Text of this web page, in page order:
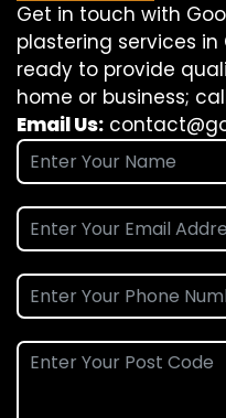
Get in touch with
plastering services
ready to provide
home or business;
Email Us: